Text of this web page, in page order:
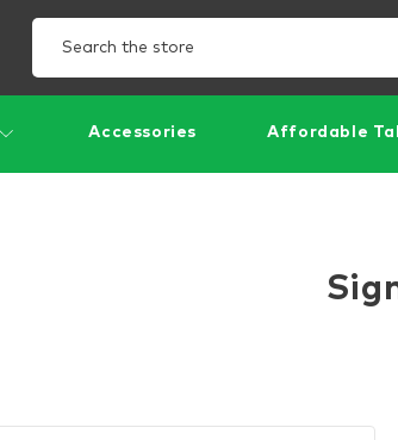
Accessories Affordable